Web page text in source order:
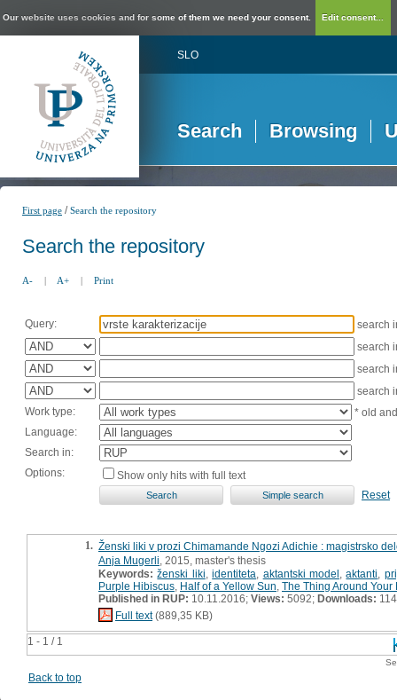
Our website uses cookies and for some of them we need your consent. Edit consent...
SLO
Search Browsing
First page /Search the repository
Search the repository
A- | A+ | Print
Query:
search
search
search
search
Work type:
* old
Language:
Search in:
Options:
Show only hits with full text
Reset
1 - 1 / 1
1. Ženski liki v prozi Chimamande Ngozi Adichie : magistrsko
Anja Mugerli , 2015, master's thesis
Keywords: ženski liki ,identiteta aktantski model ,aktanti
Purple Hibiscus Half of a Yellow Sun The Thing Around Your
Published in RUP: 10.11.2016; Views: 5092; Downloads: 114
Full text(889,35 KB)
Back to top